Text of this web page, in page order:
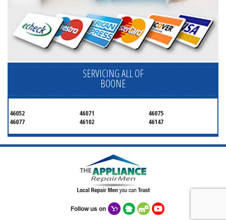
SERVICING ALL OF
BOONE
46052 46071
46075
46077
46102 46147
Follow us on